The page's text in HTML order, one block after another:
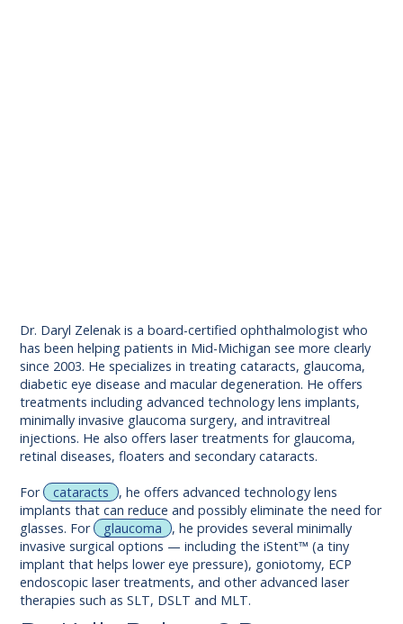
Dr. Daryl Zelenak is a board-certified ophthalmologist who
has been helping patients in Mid-Michigan see more clearly
since 2003. He specializes in treating cataracts, glaucoma,
diabetic eye disease and macular degeneration. He offers
treatments including advanced technology lens implants,
minimally invasive glaucoma surgery, and intravitreal
injections. He also offers laser treatments for glaucoma,
retinal diseases, floaters and secondary cataracts.
For cataracts
, he offers advanced technology lens
implants that can reduce and possibly eliminate the need for
glasses. For
glaucoma
, he provides several minimally
invasive surgical options — including the iStent™ (a tiny
implant that helps lower eye pressure), goniotomy, ECP
endoscopic laser treatments, and other advanced laser
therapies such as SLT, DSLT and MLT.